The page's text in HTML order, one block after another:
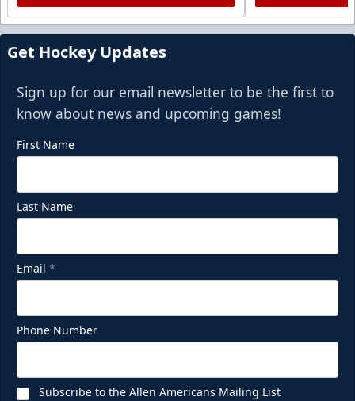
Get Hockey Updates
Sign up for our email newsletter to be the first to
know about news and upcoming games!
First Name
Last Name
Email *
Phone Number
Subscribe to the Allen Americans Mailing List